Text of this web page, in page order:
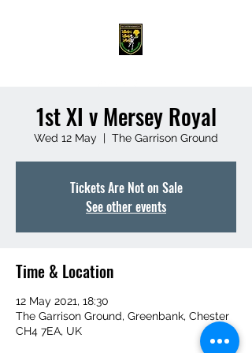
1st XI v Mersey Royal
Wed 12 May
  |
The Garrison Ground
Tickets Are Not on Sale
See other events
Time & Location
12 May 2021, 18:30
The Garrison Ground, Greenbank, Chester
CH4 7EA, UK